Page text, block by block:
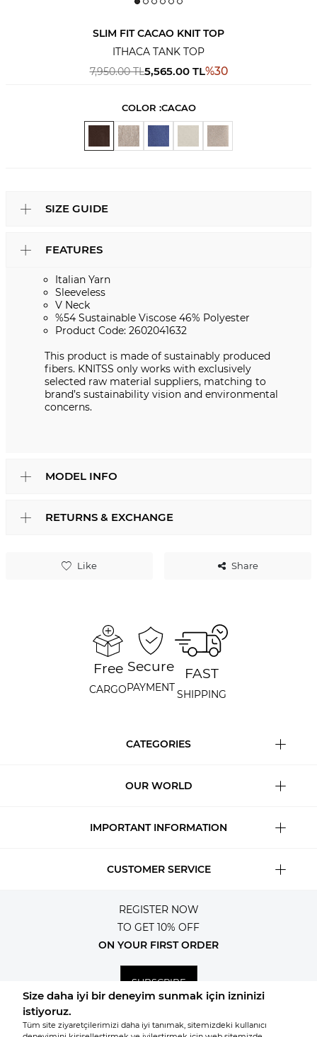
SLIM FIT CACAO KNIT TOP
ITHACA TANK TOP
7,950.00TL5,565.00TL%30
COLOR :CACAO
Like Share
SIZE GUIDE
FEATURES
Italian Yarn
Sleeveless
V Neck
%54 Sustainable Viscose 46% Polyester
Product Code: 2602041632
This product is made of sustainably produced
fibers. KNITSS only works with exclusively
selected raw material suppliers, matching to
brand’s sustainability vision and environmental
concerns.
MODEL INFO
RETURNS & EXCHANGE
Free
CARGO
Secure
PAYMENT
FAST
SHIPPING
CATEGORIES
OUR WORLD
IMPORTANT INFORMATION
CUSTOMER SERVICE
REGISTER NOW
TO GET 10% OFF
ON YOUR FIRST ORDER
SUBSCRIBE